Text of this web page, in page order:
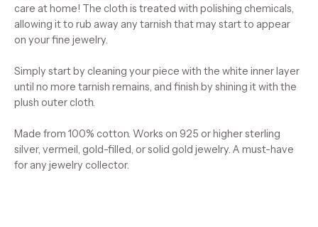
care at home! The cloth is treated with polishing chemicals,
allowing it to rub away any tarnish that may start to appear
on your fine jewelry.
Simply start by cleaning your piece with the white inner layer
until no more tarnish remains, and finish by shining it with the
plush outer cloth.
Made from 100% cotton. Works on 925 or higher sterling
silver, vermeil, gold-filled, or solid gold jewelry. A must-have
for any jewelry collector.